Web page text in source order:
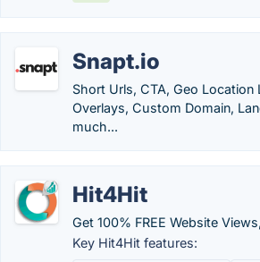
Snapt.io
Short Urls, CTA, Geo Location
Overlays, Custom Domain,
much...
Hit4Hit
Get 100% FREE Website
Key Hit4Hit features: